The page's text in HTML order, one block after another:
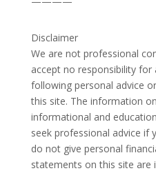
Disclaimer
We are not professional
accept no responsibility for
following personal advice
this site. The information
informational and
seek professional advice if
do not give personal
statements on this site are